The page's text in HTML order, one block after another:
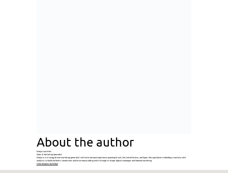
About the author
Evelyn Luna Reis
Sales & Marketing Specialist
Evelyn is a strategy-driven marketing generalist with international experience spanning Brazil, the United States, and Spain. She specializes in blending creativity with
analytics to build authentic connections and drive measurable growth through strategic digital campaigns and inbound marketing.
View all posts by Evelyn